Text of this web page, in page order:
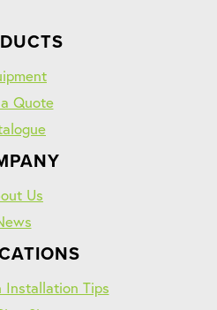
Quote
Us
Installation Tips